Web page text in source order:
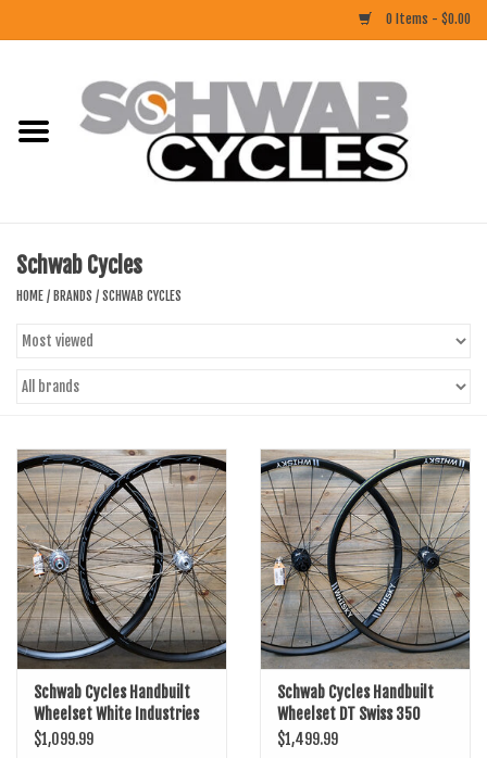
0 Items - $0.00
CLOTHING
COMPONENTS
RUBBER
SHOES/PEDALS
WHEELS
Schwab Cycles
HOME / BRANDS / SCHWAB CYCLES
Schwab Cycles Handbuilt
Wheelset White Industries
Disc/700c HED Belgium R/DT
$1,099.99
Schwab Cycles Handbuilt
Wheelset DT Swiss 350
Boost/Disc/29er/Whisky No9
$1,499.99